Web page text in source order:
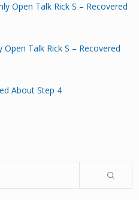
Open Talk Rick S – Recovered
Talk Rick S – Recovered
About Step 4